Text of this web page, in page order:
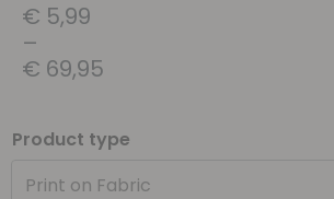
€ 5,99
–
€ 69,95
Product type
Print on Fabric